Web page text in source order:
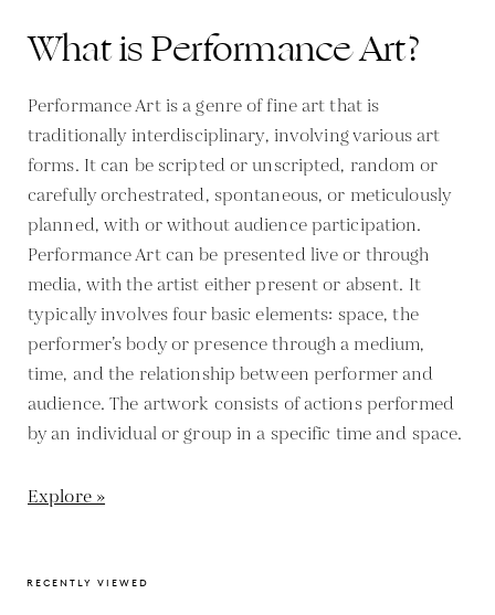
What is Performance Art?
Performance Art is a genre of fine art that is
traditionally interdisciplinary, involving various art
forms. It can be scripted or unscripted, random or
carefully orchestrated, spontaneous, or meticulously
planned, with or without audience participation.
Performance Art can be presented live or through
media, with the artist either present or absent. It
typically involves four basic elements: space, the
performer’s body or presence through a medium,
time, and the relationship between performer and
audience. The artwork consists of actions performed
by an individual or group in a specific time and space.
Explore »
RECENTLY VIEWED